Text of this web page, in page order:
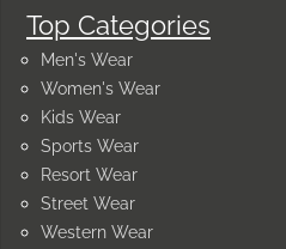
Top Categories
Men's Wear
Women's Wear
Kids Wear
Sports Wear
Resort Wear
Street Wear
Western Wear